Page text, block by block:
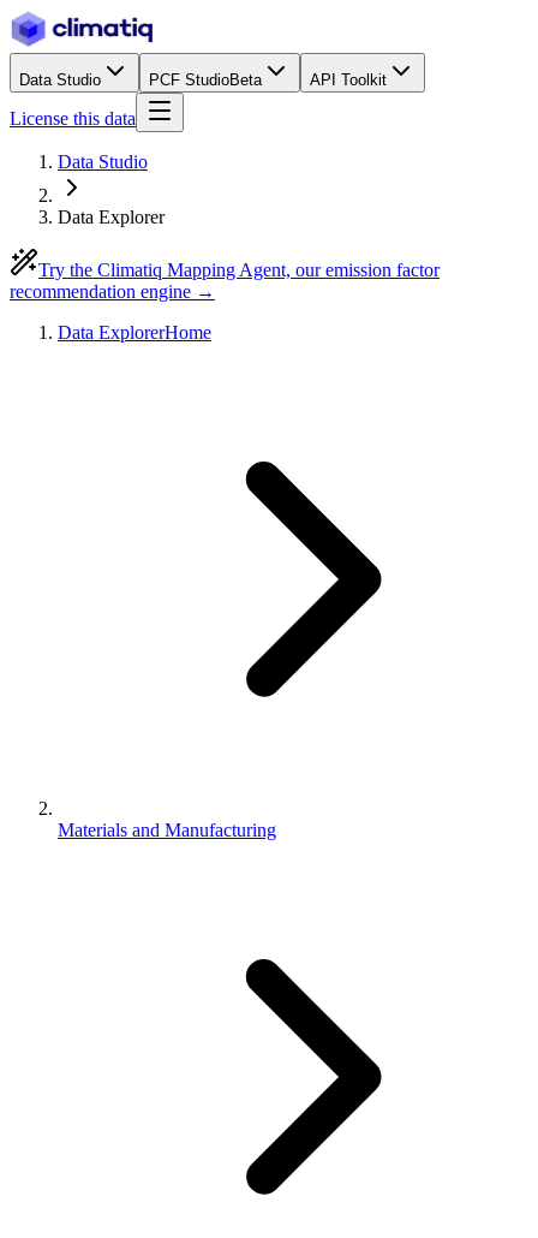
Data Studio PCF StudioBeta API Toolkit
License this data
Data Studio
Data Explorer
Try the Climatiq Mapping Agent, our emission factor
recommendation engine →
Data ExplorerHome
Materials and Manufacturing